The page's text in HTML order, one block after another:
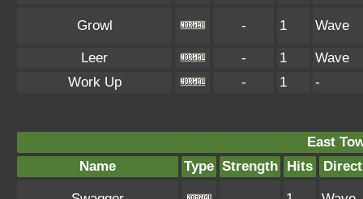
Growl - 1 Wave
Leer - 1
Wave
Work Up
- 1 -
East
Name
Type Strength Hits